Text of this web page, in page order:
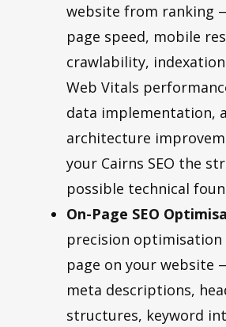
website from ranking
page speed, mobile
crawlability, indexation
Web Vitals
data implementation,
architecture
your Cairns SEO the
possible technical
On-Page SEO
precision optimisation
page on your website
meta descriptions,
structures, keyword